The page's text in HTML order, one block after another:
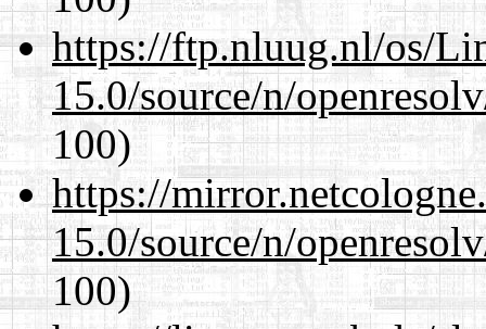
https://ftp.nluug.nl/os/
15.0/source/n/
100)
https://
15.0/source/n/
100)